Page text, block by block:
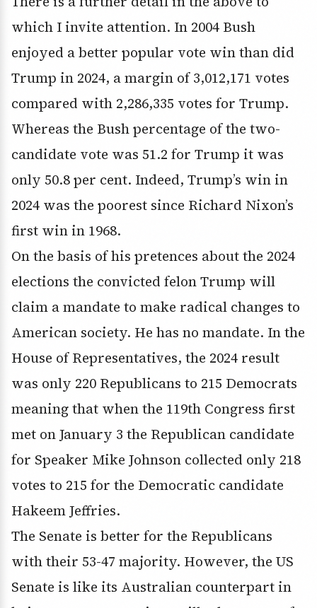
which I invite attention. In 2004 Bush
enjoyed a better popular vote win than did
Trump in 2024, a margin of 3,012,171 votes
compared with 2,286,335 votes for Trump.
Whereas the Bush percentage of the two-
candidate vote was 51.2 for Trump it was
only 50.8 per cent. Indeed, Trump’s win in
2024 was the poorest since Richard Nixon’s
first win in 1968.
On the basis of his pretences about the 2024
elections the convicted felon Trump will
claim a mandate to make radical changes to
American society. He has no mandate. In the
House of Representatives, the 2024 result
was only 220 Republicans to 215 Democrats
meaning that when the 119th Congress first
met on January 3 the Republican candidate
for Speaker Mike Johnson collected only 218
votes to 215 for the Democratic candidate
Hakeem Jeffries.
The Senate is better for the Republicans
with their 53-47 majority. However, the US
Senate is like its Australian counterpart in